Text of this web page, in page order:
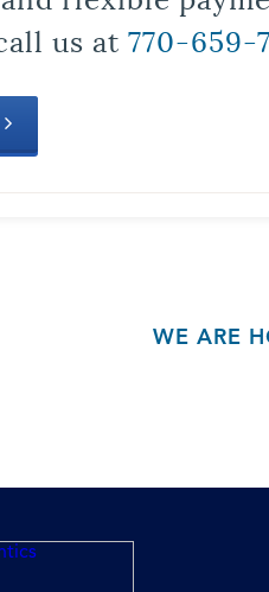
us at 770-659-
WE ARE